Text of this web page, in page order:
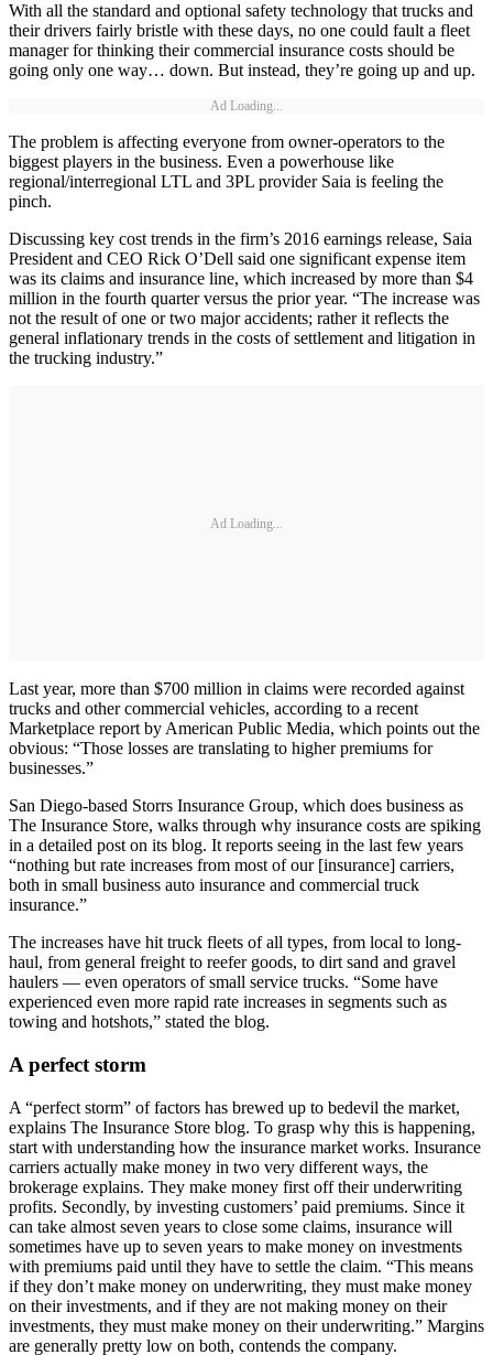
With all the standard and optional safety technology that trucks and
their drivers fairly bristle with these days, no one could fault a fleet
manager for thinking their commercial insurance costs should be
going only one way… down. But instead, they’re going up and up.
Ad Loading...
The problem is affecting everyone from owner-operators to the
biggest players in the business. Even a powerhouse like
regional/interregional LTL and 3PL provider Saia is feeling the
pinch.
Discussing key cost trends in the firm’s 2016 earnings release, Saia
President and CEO Rick O’Dell said one significant expense item
was its claims and insurance line, which increased by more than $4
million in the fourth quarter versus the prior year. “The increase was
not the result of one or two major accidents; rather it reflects the
general inflationary trends in the costs of settlement and litigation in
the trucking industry.”
Ad Loading...
Last year, more than $700 million in claims were recorded against
trucks and other commercial vehicles, according to a recent
Marketplace report by American Public Media, which points out the
obvious: “Those losses are translating to higher premiums for
businesses.”
San Diego-based Storrs Insurance Group, which does business as
The Insurance Store, walks through why insurance costs are spiking
in a detailed post on its blog. It reports seeing in the last few years
“nothing but rate increases from most of our [insurance] carriers,
both in small business auto insurance and commercial truck
insurance.”
The increases have hit truck fleets of all types, from local to long-
haul, from general freight to reefer goods, to dirt sand and gravel
haulers — even operators of small service trucks. “Some have
experienced even more rapid rate increases in segments such as
towing and hotshots,” stated the blog.
A perfect storm
A “perfect storm” of factors has brewed up to bedevil the market,
explains The Insurance Store blog. To grasp why this is happening,
start with understanding how the insurance market works. Insurance
carriers actually make money in two very different ways, the
brokerage explains. They make money first off their underwriting
profits. Secondly, by investing customers’ paid premiums. Since it
can take almost seven years to close some claims, insurance will
sometimes have up to seven years to make money on investments
with premiums paid until they have to settle the claim. “This means
if they don’t make money on underwriting, they must make money
on their investments, and if they are not making money on their
investments, they must make money on their underwriting.” Margins
are generally pretty low on both, contends the company.